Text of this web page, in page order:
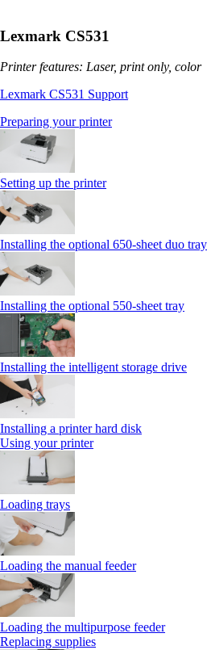
Lexmark CS531
Printer features: Laser, print only, color
Lexmark CS531 Support
Preparing your printer
Setting up the printer
Installing the optional 650‑sheet duo tray
Installing the optional 550‑sheet tray
Installing the intelligent storage drive
Installing a printer hard disk
Using your printer
Loading trays
Loading the manual feeder
Loading the multipurpose feeder
Replacing supplies